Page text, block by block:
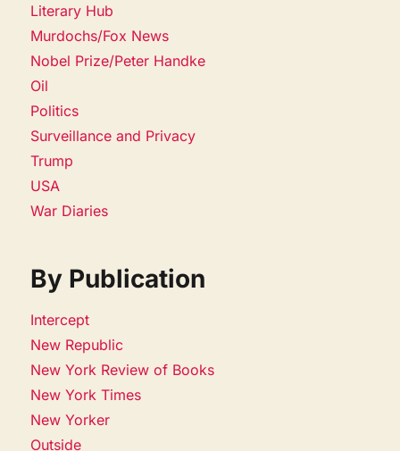
Literary Hub
Murdochs/Fox News
Nobel Prize/Peter Handke
Oil
Politics
Surveillance and Privacy
Trump
USA
War Diaries
By Publication
Intercept
New Republic
New York Review of Books
New York Times
New Yorker
Outside